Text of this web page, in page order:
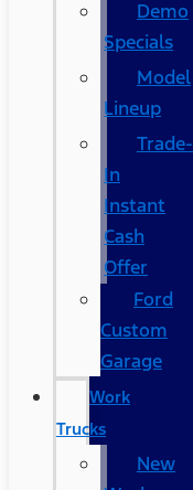
Demo
Specials
Model
Lineup
Trade-
In
Instant
Cash
Offer
Ford
Custom
Garage
Work
Trucks
New